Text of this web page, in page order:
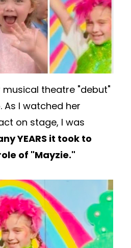
musical theatre "debut"
I watched her
on stage, I was
YEARS it took to
of "Mayzie."